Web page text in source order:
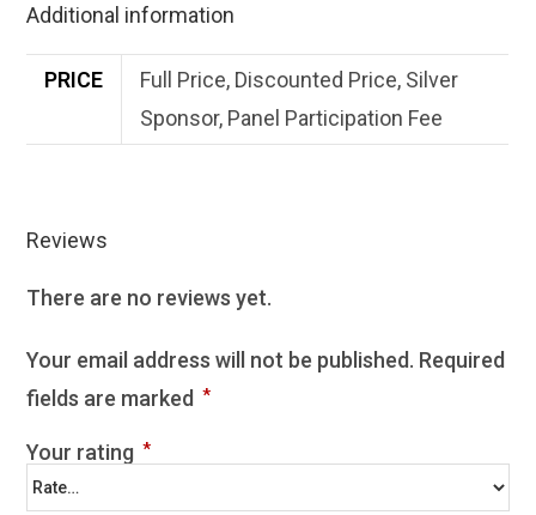
Additional information
PRICE
Full Price, Discounted Price, Silver
Sponsor, Panel Participation Fee
Reviews
There are no reviews yet.
Your email address will not be published. Required
fields are marked
*
Your rating *